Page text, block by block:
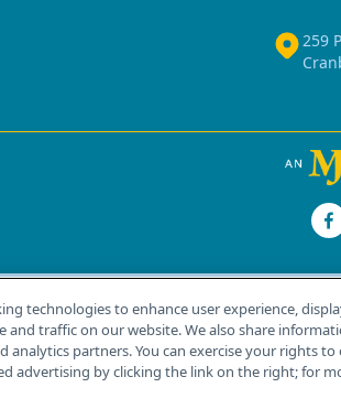
259
Home
technologies to enhance user experience,
and traffic on our website. We also share
analytics partners. You can exercise your rights
advertising by clicking the link on the right; for